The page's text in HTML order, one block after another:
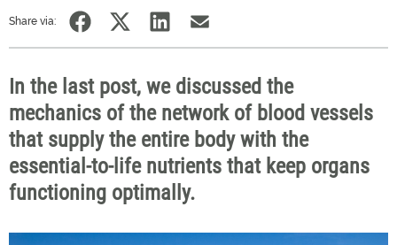
Share via:
In the last post, we discussed the
mechanics of the network of blood vessels
that supply the entire body with the
essential-to-life nutrients that keep organs
functioning optimally.